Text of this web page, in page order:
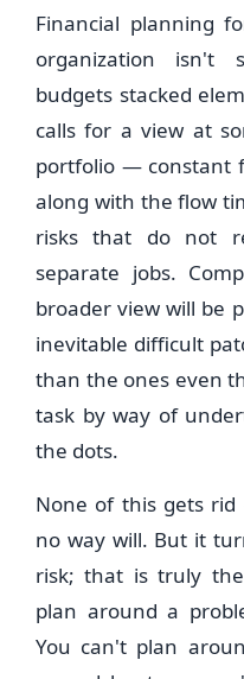
Financial planning
organization isn't
budgets stacked
calls for a view at
portfolio — constant
along with the flow
risks that do not
separate jobs.
broader view will be
inevitable difficult
than the ones even
task by way of
the dots.
None of this gets
no way will. But it
risk; that is truly
plan around a
You can't plan